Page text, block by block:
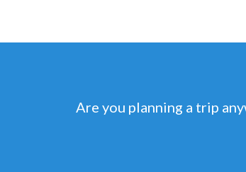
Are you planning a trip